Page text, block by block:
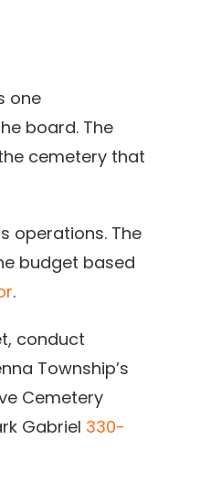
one
board. The
cemetery that
operations. The
budget based
.
conduct
Township’s
Cemetery
Gabriel 330-